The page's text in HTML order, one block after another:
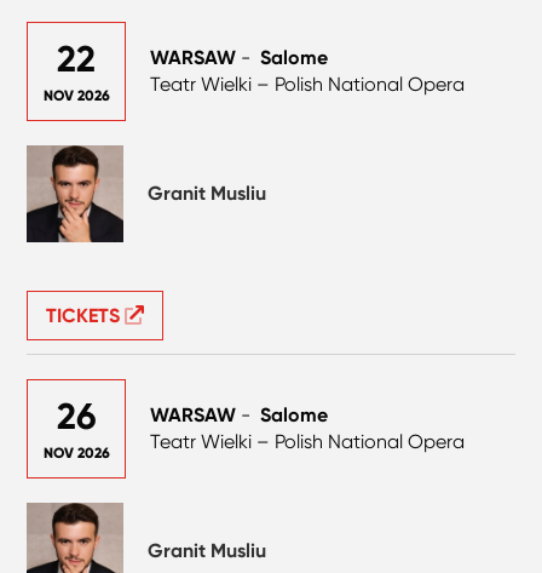
22
NOV 2026
WARSAW -Salome
Teatr Wielki – Polish National Opera
Granit Musliu
TICKETS
26
NOV 2026
WARSAW -Salome
Teatr Wielki – Polish National Opera
Granit Musliu